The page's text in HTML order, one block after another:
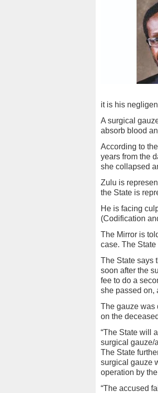
it is his
A surgical
absorb blood
According to
years from the
she collapsed
Zulu is
the State is
He is facing
(Codification
The Mirror is
case. The
The State says
soon after the
fee to do a
she passed on,
The gauze was
on the
“The State will
surgical gauze/
The State
surgical gauze
operation by
“The accused